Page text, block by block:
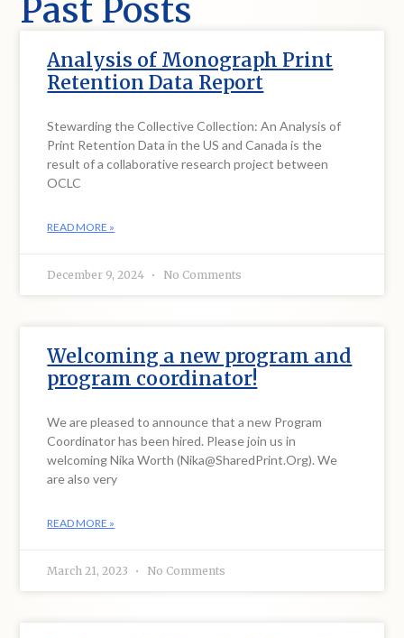
Past Posts
Analysis of Monograph Print
Retention Data Report
Stewarding the Collective Collection: An Analysis of
Print Retention Data in the US and Canada is the
result of a collaborative research project between
OCLC
READ MORE »
December 9, 2024 No Comments
Welcoming a new program and
program coordinator!
We are pleased to announce that a new Program
Coordinator has been hired. Please join us in
welcoming Nika Worth (Nika@SharedPrint.Org). We
are also very
READ MORE »
March 21, 2023 No Comments